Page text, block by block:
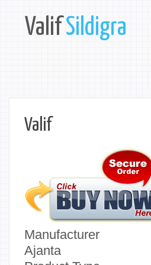
ValifSildigra
Valif
Manufacturer
Ajanta